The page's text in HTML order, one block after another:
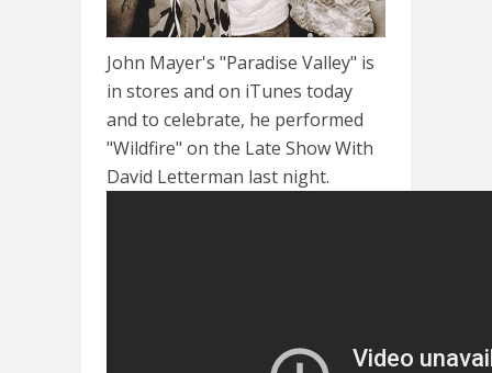
John Mayer's "Paradise Valley" is
in stores and on iTunes today
and to celebrate, he performed
"Wildfire" on the Late Show With
David Letterman last night.